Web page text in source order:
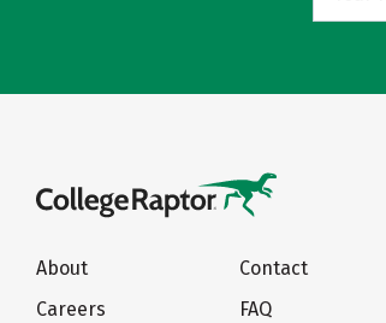
About
Careers
Contact
FAQ